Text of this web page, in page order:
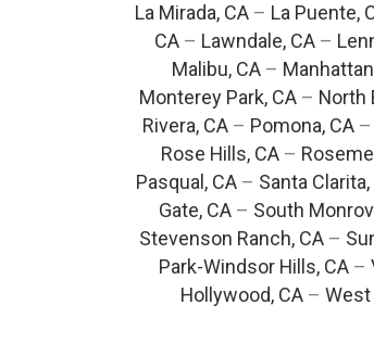
La Mirada, CA – La Puente,
CA – Lawndale, CA –
Malibu, CA –
Monterey Park, CA– North
Rivera, CA– Pomona, CA–
Rose Hills, CA –
Pasqual, CA– Santa Clarita,
Gate, CA– South
Stevenson Ranch, CA –
Park-Windsor Hills, CA–
Hollywood, CA – West